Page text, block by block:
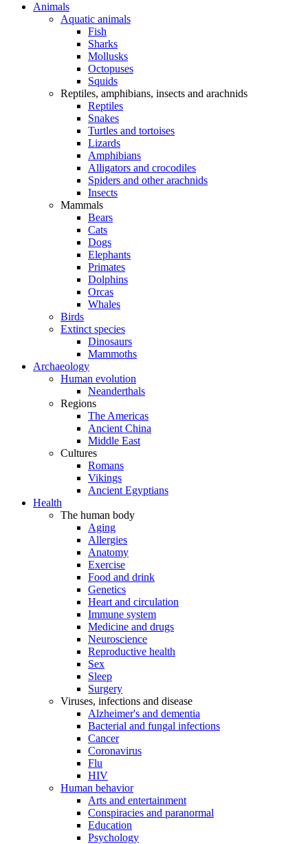
Animals
Aquatic animals
Fish
Sharks
Mollusks
Octopuses
Squids
Reptiles, amphibians, insects and arachnids
Reptiles
Snakes
Turtles and tortoises
Lizards
Amphibians
Alligators and crocodiles
Spiders and other arachnids
Insects
Mammals
Bears
Cats
Dogs
Elephants
Primates
Dolphins
Orcas
Whales
Birds
Extinct species
Dinosaurs
Mammoths
Archaeology
Human evolution
Neanderthals
Regions
The Americas
Ancient China
Middle East
Cultures
Romans
Vikings
Ancient Egyptians
Health
The human body
Aging
Allergies
Anatomy
Exercise
Food and drink
Genetics
Heart and circulation
Immune system
Medicine and drugs
Neuroscience
Reproductive health
Sex
Sleep
Surgery
Viruses, infections and disease
Alzheimer's and dementia
Bacterial and fungal infections
Cancer
Coronavirus
Flu
HIV
Human behavior
Arts and entertainment
Conspiracies and paranormal
Education
Psychology